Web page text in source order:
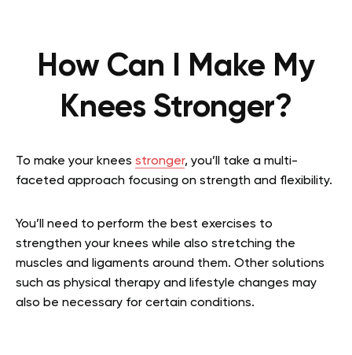
How Can I Make My
Knees Stronger?
To make your knees stronger, you’ll take a multi-
faceted approach focusing on strength and flexibility.
You’ll need to perform the best exercises to
strengthen your knees while also stretching the
muscles and ligaments around them. Other solutions
such as physical therapy and lifestyle changes may
also be necessary for certain conditions.